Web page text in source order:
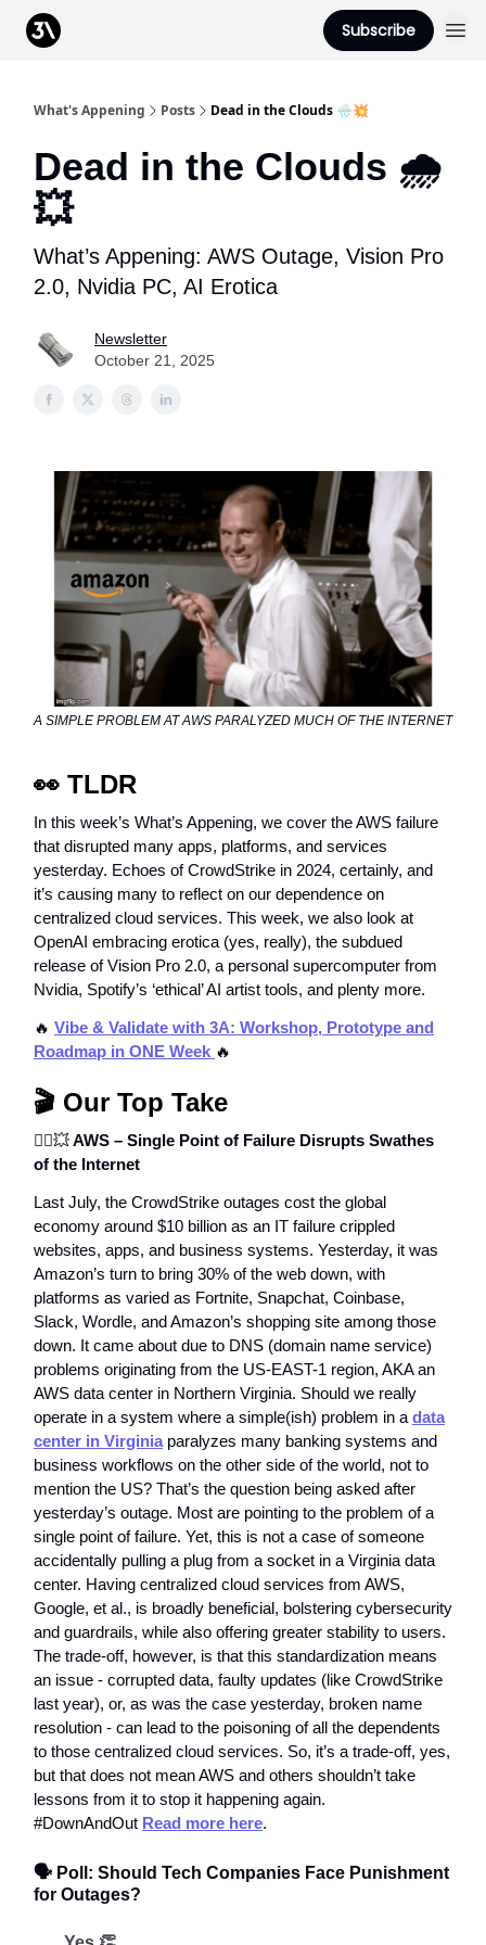
Subscribe
What's Appening Posts Dead in the Clouds 🌧️💥
Dead in the Clouds 🌧️
💥
What’s Appening: AWS Outage, Vision Pro
2.0, Nvidia PC, AI Erotica
Newsletter
October 21, 2025
A SIMPLE PROBLEM AT AWS PARALYZED MUCH OF THE INTERNET
👀 TLDR
In this week’s What’s Appening, we cover the AWS failure
that disrupted many apps, platforms, and services
yesterday. Echoes of CrowdStrike in 2024, certainly, and
it’s causing many to reflect on our dependence on
centralized cloud services. This week, we also look at
OpenAI embracing erotica (yes, really), the subdued
release of Vision Pro 2.0, a personal supercomputer from
Nvidia, Spotify’s ‘ethical’ AI artist tools, and plenty more.
🔥 Vibe & Validate with 3A: Workshop, Prototype and
Roadmap in ONE Week 🔥
🎬 Our Top Take
⛓️‍💥💥AWS – Single Point of Failure Disrupts Swathes
of the Internet
Last July, the CrowdStrike outages cost the global
economy around $10 billion as an IT failure crippled
websites, apps, and business systems. Yesterday, it was
Amazon’s turn to bring 30% of the web down, with
platforms as varied as Fortnite, Snapchat, Coinbase,
Slack, Wordle, and Amazon’s shopping site among those
down. It came about due to DNS (domain name service)
problems originating from the US-EAST-1 region, AKA an
AWS data center in Northern Virginia. Should we really
operate in a system where a simple(ish) problem in a data
center in Virginia paralyzes many banking systems and
business workflows on the other side of the world, not to
mention the US? That’s the question being asked after
yesterday’s outage. Most are pointing to the problem of a
single point of failure. Yet, this is not a case of someone
accidentally pulling a plug from a socket in a Virginia data
center. Having centralized cloud services from AWS,
Google, et al., is broadly beneficial, bolstering cybersecurity
and guardrails, while also offering greater stability to users.
The trade-off, however, is that this standardization means
an issue - corrupted data, faulty updates (like CrowdStrike
last year), or, as was the case yesterday, broken name
resolution - can lead to the poisoning of all the dependents
to those centralized cloud services. So, it’s a trade-off, yes,
but that does not mean AWS and others shouldn’t take
lessons from it to stop it happening again.
#DownAndOut Read more here.
🗣️ Poll: Should Tech Companies Face Punishment
for Outages?